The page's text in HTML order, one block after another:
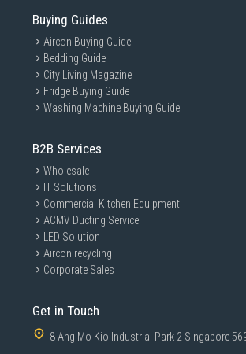
Buying Guides
Aircon Buying Guide
Bedding Guide
City Living Magazine
Fridge Buying Guide
Washing Machine Buying Guide
B2B Services
Wholesale
IT Solutions
Commercial Kitchen Equipment
ACMV Ducting Service
LED Solution
Aircon recycling
Corporate Sales
Get in Touch
8 Ang Mo Kio Industrial Park 2 Singapore